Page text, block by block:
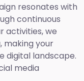
resonates with
continuous
activities, we
making your
digital landscape.
media